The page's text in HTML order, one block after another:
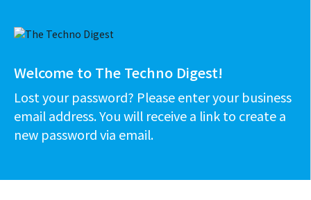
Welcome to The Techno Digest!
Lost your password? Please enter your business
email address. You will receive a link to create a
new password via email.